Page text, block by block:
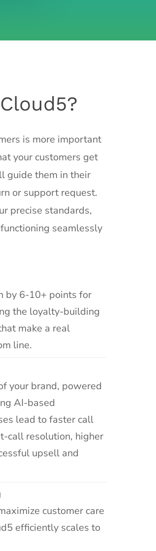
is more important
your customers get
guide them in their
or support request.
precise standards,
seamlessly
by 6-10+ points for
the loyalty-building
make a real
line.
your brand, powered
AI-based
lead to faster call
call resolution, higher
upsell and
customer care
efficiently scales to